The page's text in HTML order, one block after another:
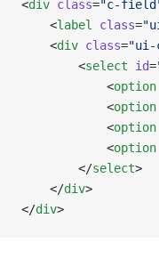
<div class="c-
    <
label class=
    <
div class="ui-
        <
select id=
            <
option
            <
option
            <
option
            <
option
        </
select>
    </
div>
</div>